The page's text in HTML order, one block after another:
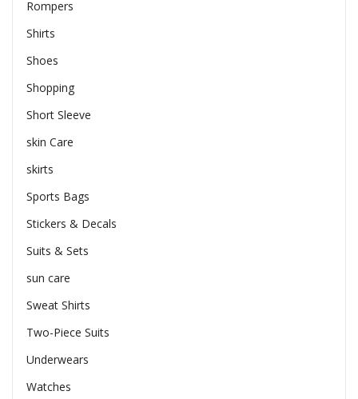
Rompers
Shirts
Shoes
Shopping
Short Sleeve
skin Care
skirts
Sports Bags
Stickers & Decals
Suits & Sets
sun care
Sweat Shirts
Two-Piece Suits
Underwears
Watches